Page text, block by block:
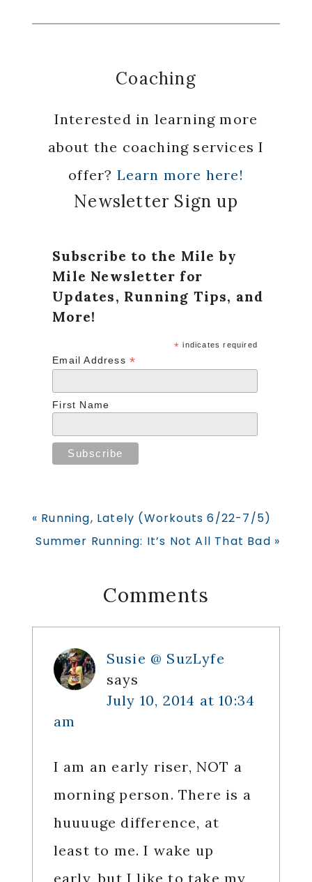
Coaching
Interested in learning more
about the coaching services I
offer? Learn more here!
Newsletter Sign up
Subscribe to the Mile by
Mile Newsletter for
Updates, Running Tips, and
More!
* indicates required
Email Address*
First Name
Previous
Post:
« Running, Lately (Workouts 6/22-7/5)
Next
Summer Running: It’s Not All That Bad »
Reader
Interactions
Comments
Susie @ SuzLyfe
says
July 10, 2014 at 10:34
am
I am an early riser, NOT a
morning person. There is a
huuuuge difference, at
least to me. I wake up
early, but I like to take my